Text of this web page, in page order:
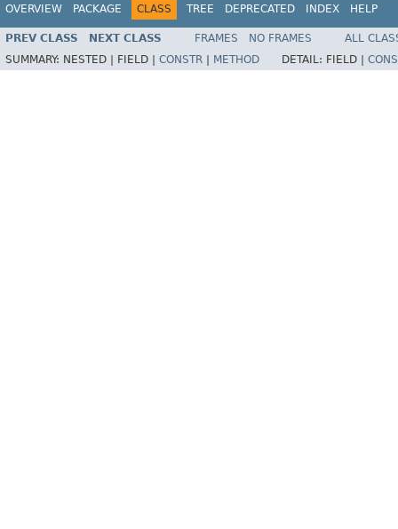
OVERVIEW PACKAGE CLASS TREE DEPRECATED INDEX HELP
PREV CLASS NEXT CLASS FRAMES NO FRAMES
ALL
SUMMARY: NESTED | FIELD | CONSTR METHOD DETAIL: FIELD |